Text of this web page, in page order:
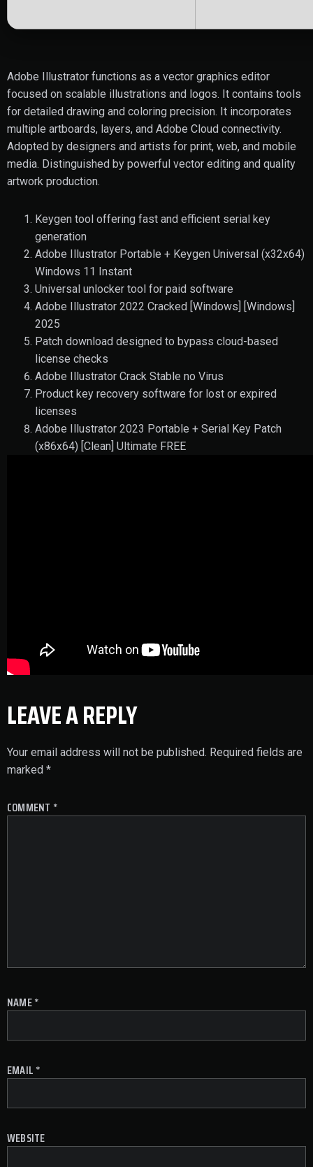
Adobe Illustrator functions as a vector graphics editor
focused on scalable illustrations and logos. It contains tools
for detailed drawing and coloring precision. It incorporates
multiple artboards, layers, and Adobe Cloud connectivity.
Adopted by designers and artists for print, web, and mobile
media. Distinguished by powerful vector editing and quality
artwork production.
Keygen tool offering fast and efficient serial key
generation
Adobe Illustrator Portable + Keygen Universal (x32x64)
Windows 11 Instant
Universal unlocker tool for paid software
Adobe Illustrator 2022 Cracked [Windows] [Windows]
2025
Patch download designed to bypass cloud-based
license checks
Adobe Illustrator Crack Stable no Virus
Product key recovery software for lost or expired
licenses
Adobe Illustrator 2023 Portable + Serial Key Patch
(x86x64) [Clean] Ultimate FREE
LEAVE A REPLY
Your email address will not be published. Required fields are
marked *
COMMENT *
NAME*
EMAIL *
WEBSITE